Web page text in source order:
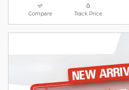
Compare Track Price